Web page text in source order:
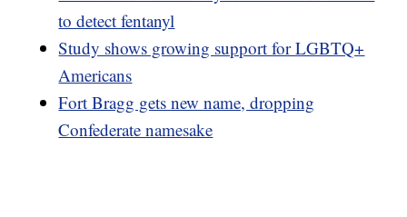
to detect fentanyl
Study shows growing support for LGBTQ+
Americans
Fort Bragg gets new name, dropping
Confederate namesake